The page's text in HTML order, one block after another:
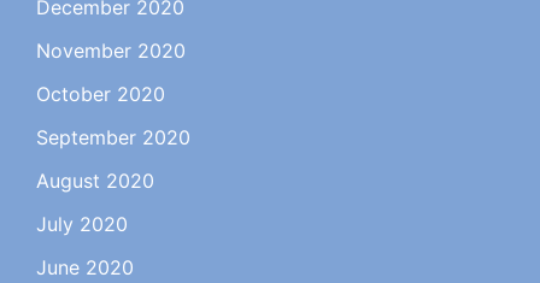
December 2020
November 2020
October 2020
September 2020
August 2020
July 2020
June 2020